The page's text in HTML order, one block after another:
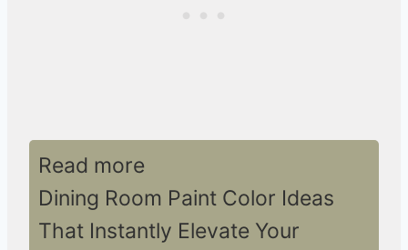
Read more
Dining Room Paint Color Ideas
That Instantly Elevate Your